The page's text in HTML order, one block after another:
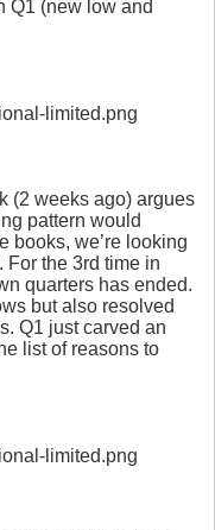
Q1 (new low and
(2 weeks ago) argues
pattern would
books, we’re looking
For the 3rd time in
quarters has ended.
but also resolved
Q1 just carved an
list of reasons to